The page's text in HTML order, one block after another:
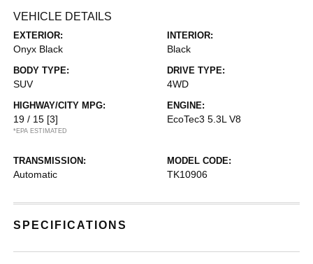
VEHICLE DETAILS
EXTERIOR:
Onyx Black
INTERIOR:
Black
BODY TYPE:
SUV
DRIVE TYPE:
4WD
HIGHWAY/CITY MPG:
19 / 15 [3]
*EPA ESTIMATED
ENGINE:
EcoTec3 5.3L V8
TRANSMISSION:
Automatic
MODEL CODE:
TK10906
SPECIFICATIONS